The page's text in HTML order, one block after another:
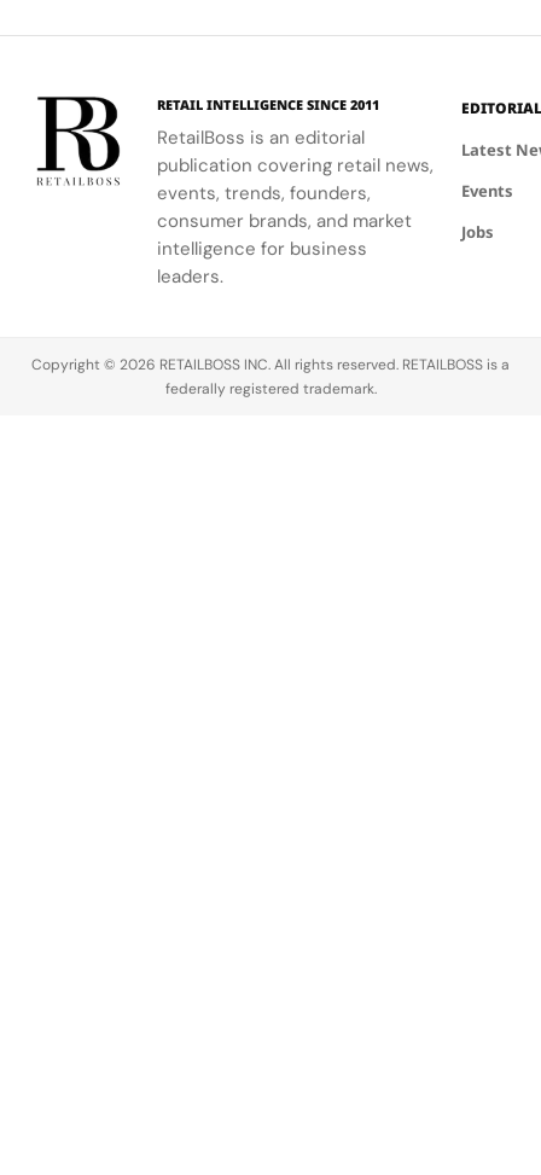
motifs.
identities
urban
Haircare
RETAIL INTELLIGENCE SINCE 2011
RetailBoss is an editorial
publication covering retail news,
events, trends, founders,
consumer brands, and market
intelligence for business
leaders.
EDITORIAL
Latest
Events
Jobs
Copyright © 2026 RETAILBOSS INC. All rights reserved. RETAILBOSS is a
federally registered trademark.